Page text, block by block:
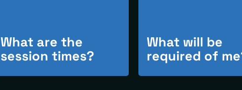
What are the
session times?
What will be
required of